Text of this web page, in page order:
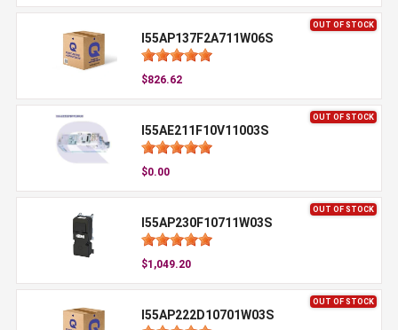
OUT OF STOCK
I55AP137F2A711W06S
$826.62
OUT OF STOCK
I55AE211F10V11003S
$0.00
OUT OF STOCK
I55AP230F10711W03S
$1,049.20
OUT OF STOCK
I55AP222D10701W03S